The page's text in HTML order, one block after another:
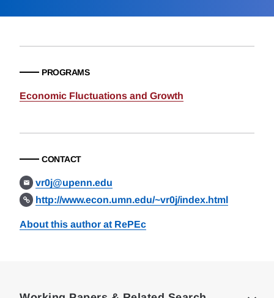
PROGRAMS
Economic Fluctuations and Growth
CONTACT
vr0j@upenn.edu
http://www.econ.umn.edu/~vr0j/index.html
About this author at RePEc